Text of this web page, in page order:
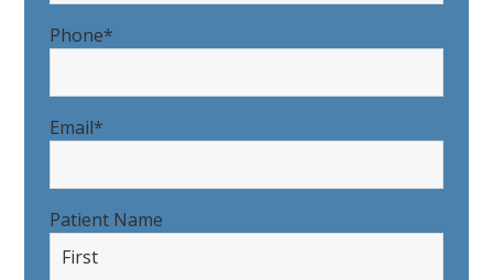
Phone*
Email*
Patient Name